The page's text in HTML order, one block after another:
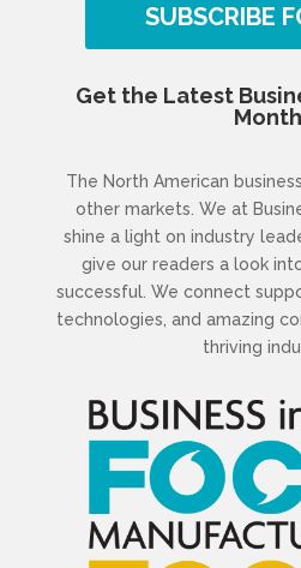
SUBSCRIBE
Get the Latest
Month
The North American
other markets. We at
shine a light on industry
give our readers a look
successful. We connect
technologies, and amazing
thriving